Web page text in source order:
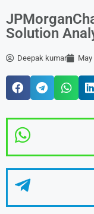
Solution
Deepak kumar May